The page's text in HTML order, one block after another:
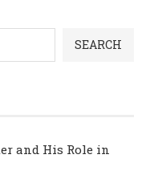
SEARCH
and His Role in